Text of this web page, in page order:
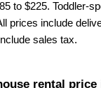
to $225. Toddler-
prices include
sales tax.
rental